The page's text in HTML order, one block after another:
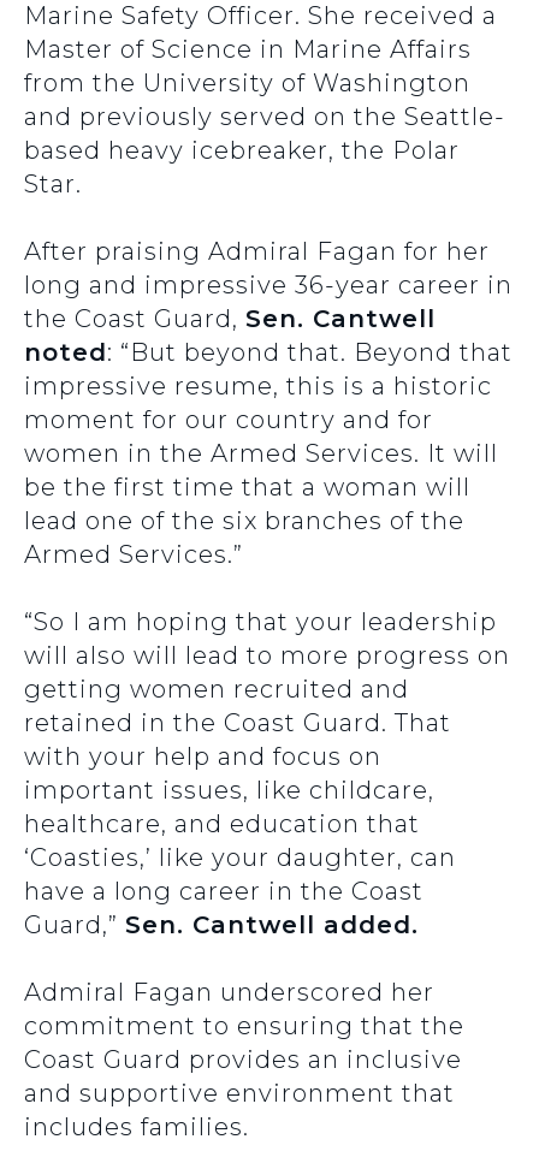
Marine Safety Officer. She received a
Master of Science in Marine Affairs
from the University of Washington
and previously served on the Seattle-
based heavy icebreaker, the Polar
Star.
After praising Admiral Fagan for her
long and impressive 36-year career in
the Coast Guard, Sen. Cantwell
noted: “But beyond that. Beyond that
impressive resume, this is a historic
moment for our country and for
women in the Armed Services. It will
be the first time that a woman will
lead one of the six branches of the
Armed Services.”
“So I am hoping that your leadership
will also will lead to more progress on
getting women recruited and
retained in the Coast Guard. That
with your help and focus on
important issues, like childcare,
healthcare, and education that
‘Coasties,’ like your daughter, can
have a long career in the Coast
Guard,” Sen. Cantwell added.
Admiral Fagan underscored her
commitment to ensuring that the
Coast Guard provides an inclusive
and supportive environment that
includes families.